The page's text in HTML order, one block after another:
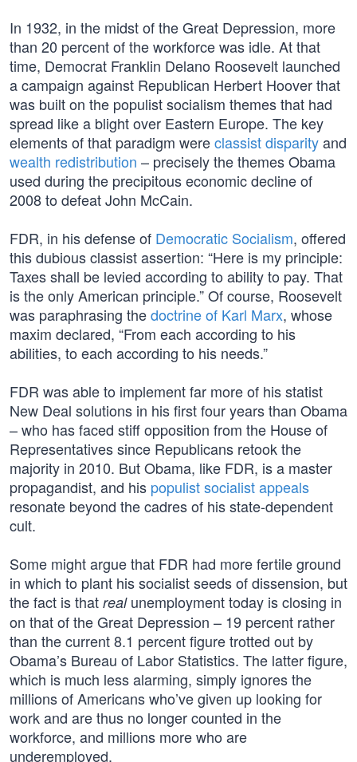
In 1932, in the midst of the Great Depression, more
than 20 percent of the workforce was idle. At that
time, Democrat Franklin Delano Roosevelt launched
a campaign against Republican Herbert Hoover that
was built on the populist socialism themes that had
spread like a blight over Eastern Europe. The key
elements of that paradigm wereclassist disparityand
wealth redistribution – precisely the themes Obama
used during the precipitous economic decline of
2008 to defeat John McCain.
FDR, in his defense of Democratic Socialism, offered
this dubious classist assertion: “Here is my principle:
Taxes shall be levied according to ability to pay. That
is the only American principle.” Of course, Roosevelt
was paraphrasing thedoctrine of Karl Marx, whose
maxim declared, “From each according to his
abilities, to each according to his needs.”
FDR was able to implement far more of his statist
New Deal solutions in his first four years than Obama
– who has faced stiff opposition from the House of
Representatives since Republicans retook the
majority in 2010. But Obama, like FDR, is a master
propagandist, and his populist socialist appeals
resonate beyond the cadres of his state-dependent
cult.
Some might argue that FDR had more fertile ground
in which to plant his socialist seeds of dissension, but
the fact is that realunemployment today is closing in
on that of the Great Depression – 19 percent rather
than the current 8.1 percent figure trotted out by
Obama’s Bureau of Labor Statistics. The latter figure,
which is much less alarming, simply ignores the
millions of Americans who’ve given up looking for
work and are thus no longer counted in the
workforce, and millions more who are
underemployed.